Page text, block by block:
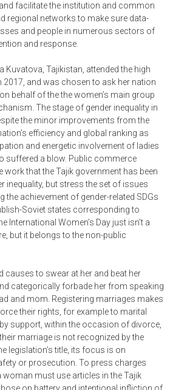
facilitate the institution and common
regional networks to make sure data-
and people in numerous sectors of
and response.
Kuvatova, Tajikistan, attended the high
2017, and was chosen to ask her nation
behalf of the the women’s main group
The stage of gender inequality in
the minor improvements from the
efficiency and global ranking as
and energetic involvement of ladies
suffered a blow. Public commerce
work that the Tajik government has been
inequality, but stress the set of issues
the achievement of gender-related SDGs
Soviet states corresponding to
International Women’s Day just isn’t a
but it belongs to the non-public
causes to swear at her and beat her
categorically forbade her from speaking
and mom. Registering marriages makes
their rights, for example to marital
support, within the occasion of divorce,
marriage is not recognized by the
legislation’s title, its focus is on
or prosecution. To press charges
must use articles in the Tajik